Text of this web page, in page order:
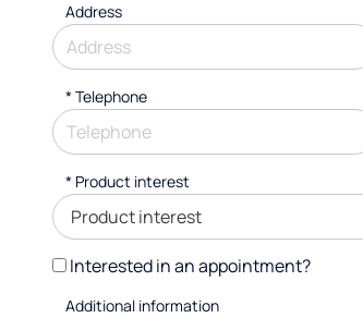
Address
*Telephone
* Product interest
Interested in an appointment?
Additional information